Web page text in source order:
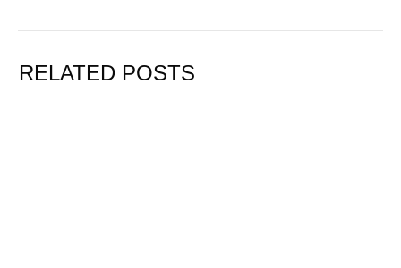
RELATED POSTS